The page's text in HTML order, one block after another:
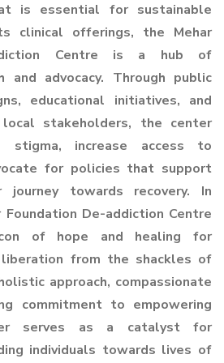
is essential for sustainable
clinical offerings, the Mehar
Centre is a hub of
and advocacy. Through public
educational initiatives, and
stakeholders, the center
increase access to
for policies that support
journey towards recovery. In
Foundation De-addiction Centre
of hope and healing for
liberation from the shackles of
approach, compassionate
commitment to empowering
serves as a catalyst for
individuals towards lives of